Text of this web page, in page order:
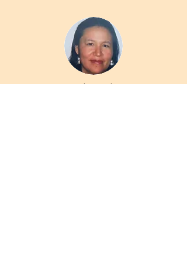
Noah Baker